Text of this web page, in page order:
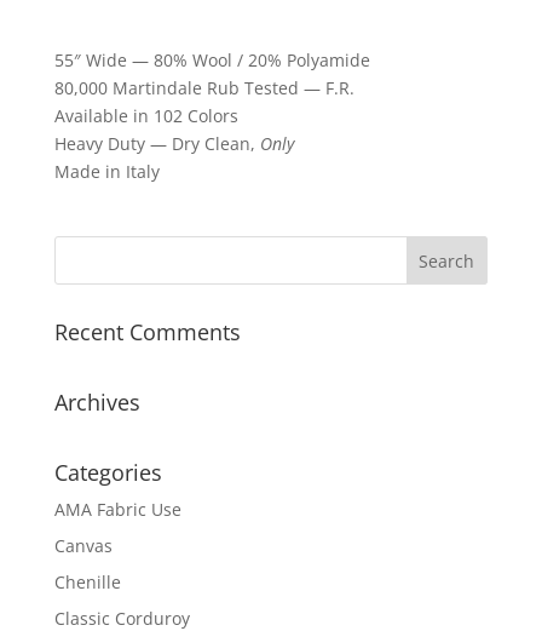
55″ Wide — 80% Wool / 20% Polyamide
80,000 Martindale Rub Tested — F.R.
Available in 102 Colors
Heavy Duty — Dry Clean, Only
Made in Italy
Recent Comments
Archives
Categories
AMA Fabric Use
Canvas
Chenille
Classic Corduroy